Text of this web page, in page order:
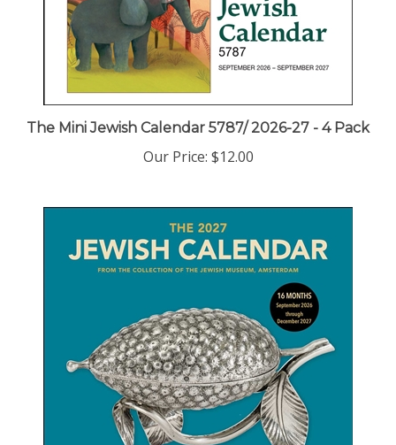
The Mini Jewish Calendar 5787/ 2026-27 - 4 Pack
Our Price: $12.00